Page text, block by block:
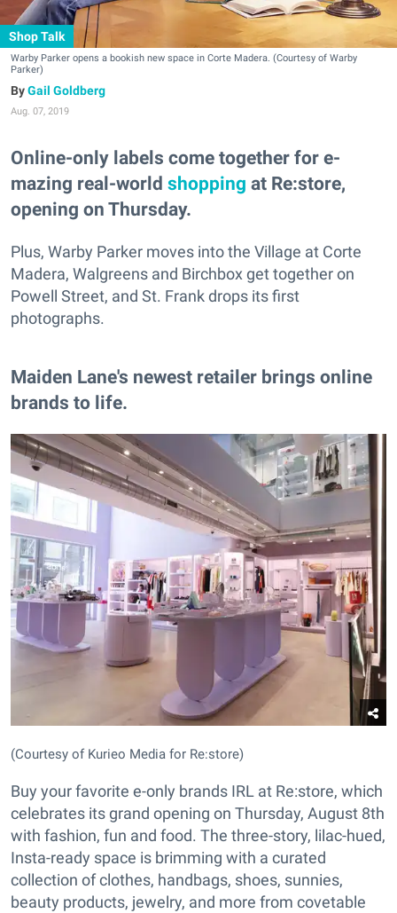
Shop Talk
Warby Parker opens a bookish new space in Corte Madera. (Courtesy of Warby
Parker)
Gail Goldberg
Aug. 07, 2019
Online-only labels come together for e-
mazing real-world shopping at Re:store,
opening on Thursday.
Plus, Warby Parker moves into the Village at Corte
Madera, Walgreens and Birchbox get together on
Powell Street, and St. Frank drops its first
photographs.
Maiden Lane's newest retailer brings online
brands to life.
(Courtesy of Kurieo Media for Re:store)
Buy your favorite e-only brands IRL at Re:store, which
celebrates its grand opening on Thursday, August 8th
with fashion, fun and food. The three-story, lilac-hued,
Insta-ready space is brimming with a curated
collection of clothes, handbags, shoes, sunnies,
beauty products, jewelry, and more from covetable